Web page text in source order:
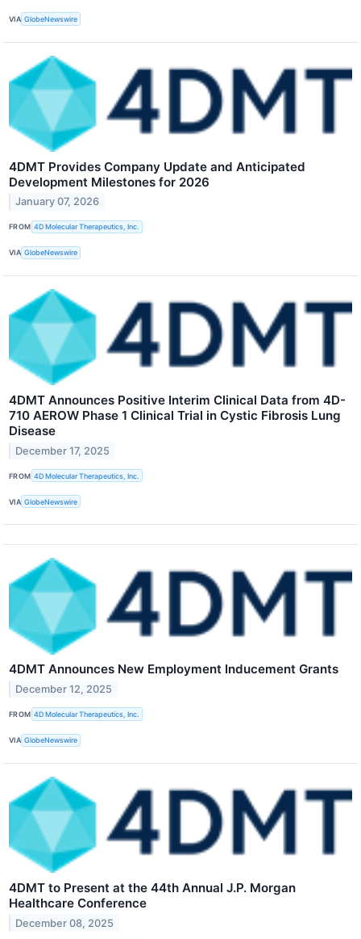
VIA GlobeNewswire
4DMT Provides Company Update and Anticipated
Development Milestones for 2026
January 07, 2026
FROM 4D Molecular Therapeutics, Inc.
VIA GlobeNewswire
4DMT Announces Positive Interim Clinical Data from 4D-
710 AEROW Phase 1 Clinical Trial in Cystic Fibrosis Lung
Disease
December 17, 2025
FROM 4D Molecular Therapeutics, Inc.
VIA GlobeNewswire
4DMT Announces New Employment Inducement Grants
December 12, 2025
FROM 4D Molecular Therapeutics, Inc.
VIA GlobeNewswire
4DMT to Present at the 44th Annual J.P. Morgan
Healthcare Conference
December 08, 2025